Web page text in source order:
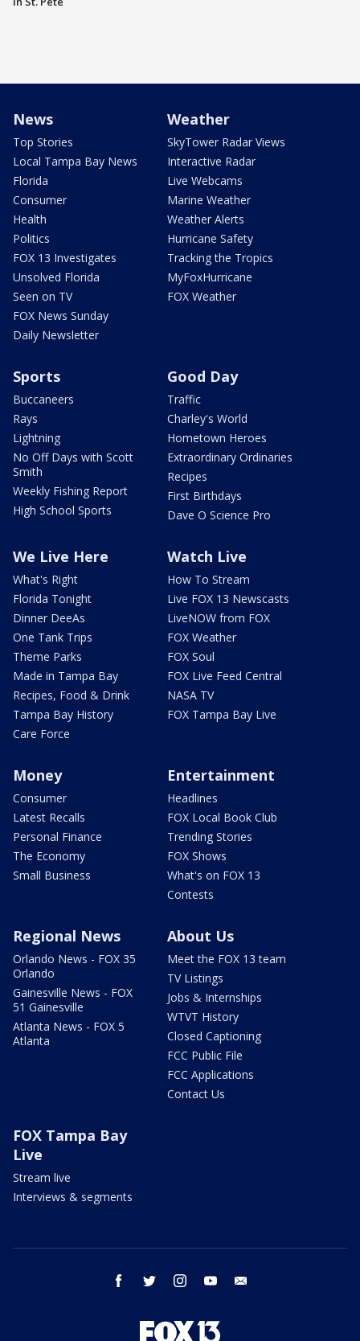
News
Top Stories
Local Tampa Bay News
Florida
Consumer
Health
Politics
FOX 13 Investigates
Unsolved Florida
Seen on TV
FOX News Sunday
Daily Newsletter
Weather
SkyTower Radar Views
Interactive Radar
Live Webcams
Marine Weather
Weather Alerts
Hurricane Safety
Tracking the Tropics
MyFoxHurricane
FOX Weather
Sports
Buccaneers
Rays
Lightning
No Off Days with Scott
Smith
Weekly Fishing Report
High School Sports
Good Day
Traffic
Charley's World
Hometown Heroes
Extraordinary Ordinaries
Recipes
First Birthdays
Dave O Science Pro
We Live Here
What's Right
Florida Tonight
Dinner DeeAs
One Tank Trips
Theme Parks
Made in Tampa Bay
Recipes, Food & Drink
Tampa Bay History
Care Force
Watch Live
How To Stream
Live FOX 13 Newscasts
LiveNOW from FOX
FOX Weather
FOX Soul
FOX Live Feed Central
NASA TV
FOX Tampa Bay Live
Money
Consumer
Latest Recalls
Personal Finance
The Economy
Small Business
Entertainment
Headlines
FOX Local Book Club
Trending Stories
FOX Shows
What's on FOX 13
Contests
Regional News
Orlando News - FOX 35
Orlando
Gainesville News - FOX
51 Gainesville
Atlanta News - FOX 5
Atlanta
About Us
Meet the FOX 13 team
TV Listings
Jobs & Internships
WTVT History
Closed Captioning
FCC Public File
FCC Applications
Contact Us
FOX Tampa Bay
Live
Stream live
Interviews & segments
facebook twitter instagram youtube